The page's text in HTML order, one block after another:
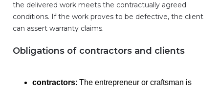
the delivered work meets the contractually agreed
conditions. If the work proves to be defective, the client
can assert warranty claims.
Obligations of contractors and clients
contractors: The entrepreneur or craftsman is